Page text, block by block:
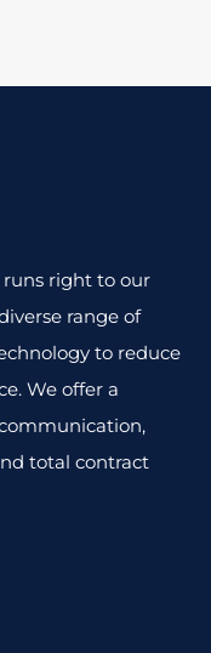
right to our
range of
to reduce
We offer a
total contract